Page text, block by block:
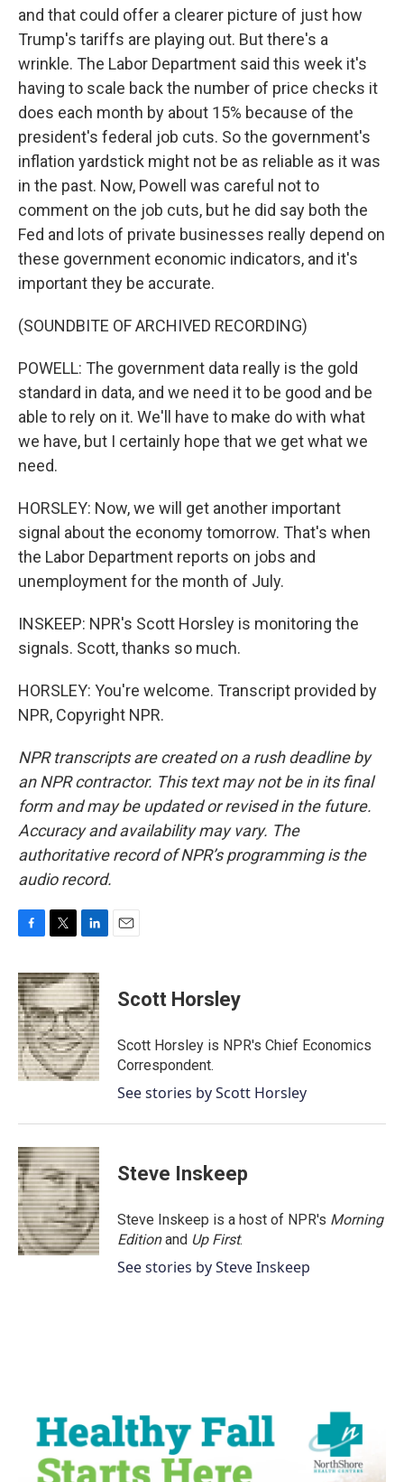
and that could offer a clearer picture of just how
Trump's tariffs are playing out. But there's a
wrinkle. The Labor Department said this week it's
having to scale back the number of price checks it
does each month by about 15% because of the
president's federal job cuts. So the government's
inflation yardstick might not be as reliable as it was
in the past. Now, Powell was careful not to
comment on the job cuts, but he did say both the
Fed and lots of private businesses really depend on
these government economic indicators, and it's
important they be accurate.
(SOUNDBITE OF ARCHIVED RECORDING)
POWELL: The government data really is the gold
standard in data, and we need it to be good and be
able to rely on it. We'll have to make do with what
we have, but I certainly hope that we get what we
need.
HORSLEY: Now, we will get another important
signal about the economy tomorrow. That's when
the Labor Department reports on jobs and
unemployment for the month of July.
INSKEEP: NPR's Scott Horsley is monitoring the
signals. Scott, thanks so much.
HORSLEY: You're welcome. Transcript provided by
NPR, Copyright NPR.
NPR transcripts are created on a rush deadline by
an NPR contractor. This text may not be in its final
form and may be updated or revised in the future.
Accuracy and availability may vary. The
authoritative record of NPR’s programming is the
audio record.
c
e
b
o
o
k
i
t
t
e
r
n
k
e
d
I
n
Scott Horsley
Scott Horsley is NPR's Chief Economics
Correspondent.
See stories by Scott Horsley
Steve Inskeep
Steve Inskeep is a host of NPR's Morning
Editionand Up First.
See stories by Steve Inskeep